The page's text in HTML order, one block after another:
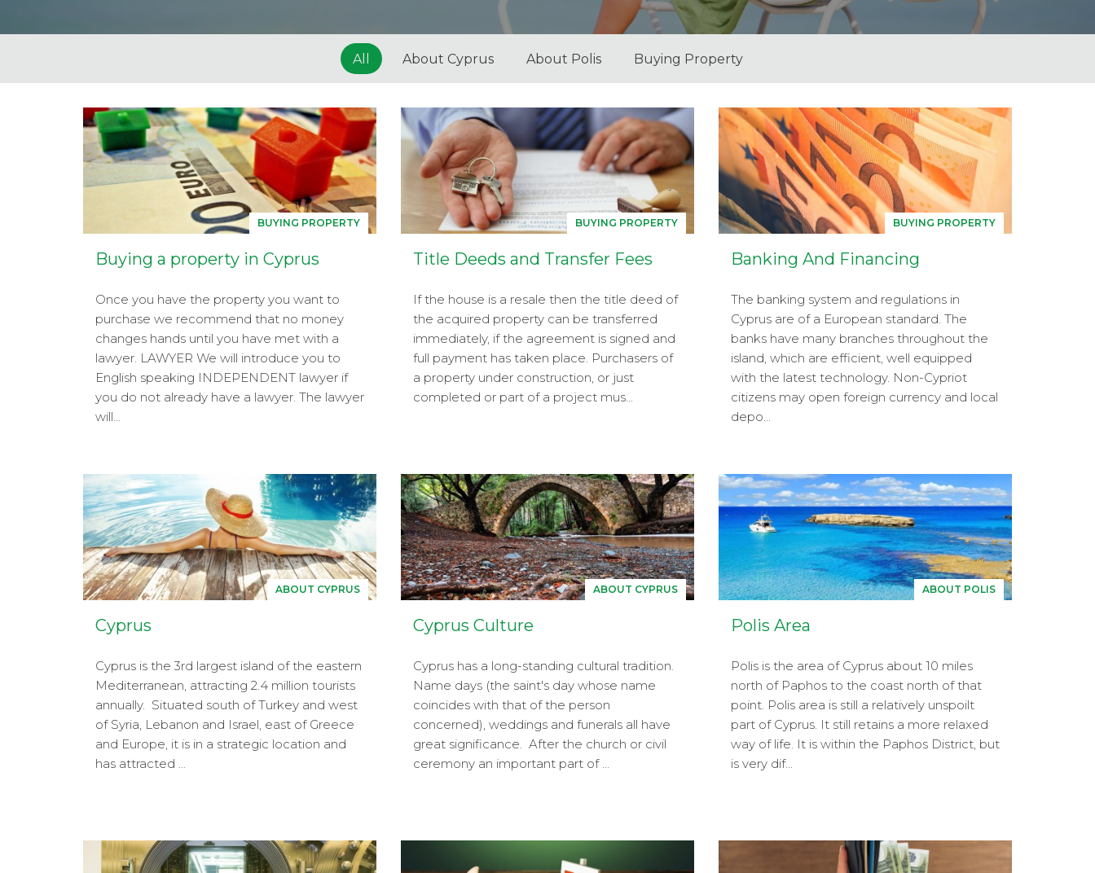
All About Cyprus About Polis Buying Property
BUYING PROPERTY
Buying a property in Cyprus
Once you have the property you want to
purchase we recommend that no money
changes hands until you have met with a
lawyer. LAWYER We will introduce you to
English speaking INDEPENDENT lawyer if
you do not already have a lawyer. The lawyer
will...
BUYING PROPERTY
Title Deeds and Transfer Fees
If the house is a resale then the title deed of
the acquired property can be transferred
immediately, if the agreement is signed and
full payment has taken place. Purchasers of
a property under construction, or just
completed or part of a project mus...
BUYING PROPERTY
Banking And Financing
The banking system and regulations in
Cyprus are of a European standard. The
banks have many branches throughout the
island, which are efficient, well equipped
with the latest technology. Non-Cypriot
citizens may open foreign currency and local
depo...
ABOUT CYPRUS
Cyprus
Cyprus is the 3rd largest island of the eastern
Mediterranean, attracting 2.4 million tourists
annually. Situated south of Turkey and west
of Syria, Lebanon and Israel, east of Greece
and Europe, it is in a strategic location and
has attracted ...
ABOUT CYPRUS
Cyprus Culture
Cyprus has a long-standing cultural tradition.
Name days (the saint's day whose name
coincides with that of the person
concerned), weddings and funerals all have
great significance. After the church or civil
ceremony an important part of ...
ABOUT POLIS
Polis Area
Polis is the area of Cyprus about 10 miles
north of Paphos to the coast north of that
point. Polis area is still a relatively unspoilt
part of Cyprus. It still retains a more relaxed
way of life. It is within the Paphos District, but
is very dif...